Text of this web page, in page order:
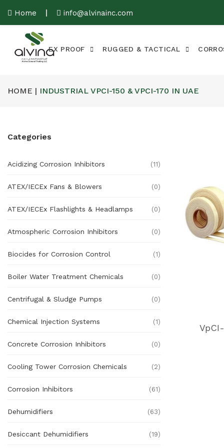
Home info@alvinainc.com
EX PROOF RUGGED & TACTICAL
HOME | INDUSTRIAL VPCI-150 & VPCI-170 IN UAE
Categories
Acidizing Corrosion Inhibitors (11)
ATEX/IECEx Fans & Blowers (0)
ATEX/IECEx Flashlights & Headlamps (0)
Atmospheric Corrosion Inhibitors (0)
Biocides for Corrosion Control (1)
Boiler Water Treatment Chemicals (0)
Centrifugal & Sludge Pumps (0)
Chemical Injection Systems (1)
Concrete Corrosion Inhibitors (0)
Cooling Tower Corrosion Chemicals (2)
Corrosion Inhibitors (61)
Dehumidifiers (63)
Desiccant Dehumidifiers (19)